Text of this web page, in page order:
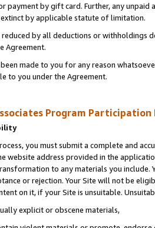
payment by gift card. Further, any
by applicable statute of limitation.
reduced by all deductions or
Agreement.
made to you for any reason
to you under the Agreement.
Program Participation
you must submit a complete and
website address provided in the
to any materials you
or rejection. Your Site will not be
on it, if your Site is unsuitable.
explicit or obscene materials,